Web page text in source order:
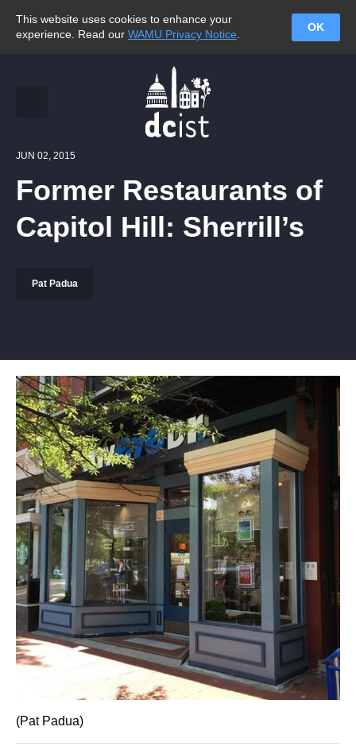
This website uses cookies to enhance your
experience. Read our WAMU Privacy Notice
OK
JUN 02, 2015
Former Restaurants of
Capitol Hill: Sherrill’s
Pat Padua
(Pat Padua)